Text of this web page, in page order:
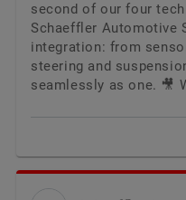
second of our four
Schaeffler Automotive
integration: from
steering and
seamlessly as one. 🎥